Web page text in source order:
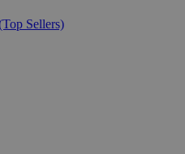
Sellers)